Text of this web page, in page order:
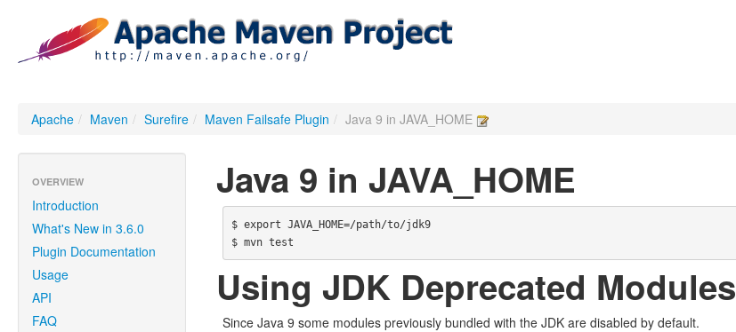
Apache / Maven / Surefire / Maven Failsafe Plugin / Java 9 in JAVA_HOME
OVERVIEW
Introduction
What's New in 3.6.0
Plugin Documentation
Usage
API
FAQ
Java 9 in JAVA_HOME
$ export JAVA_HOME=/path/to/jdk9
Using JDK Deprecated Modules
Since Java 9 some modules previously bundled with the JDK are disabled by default.